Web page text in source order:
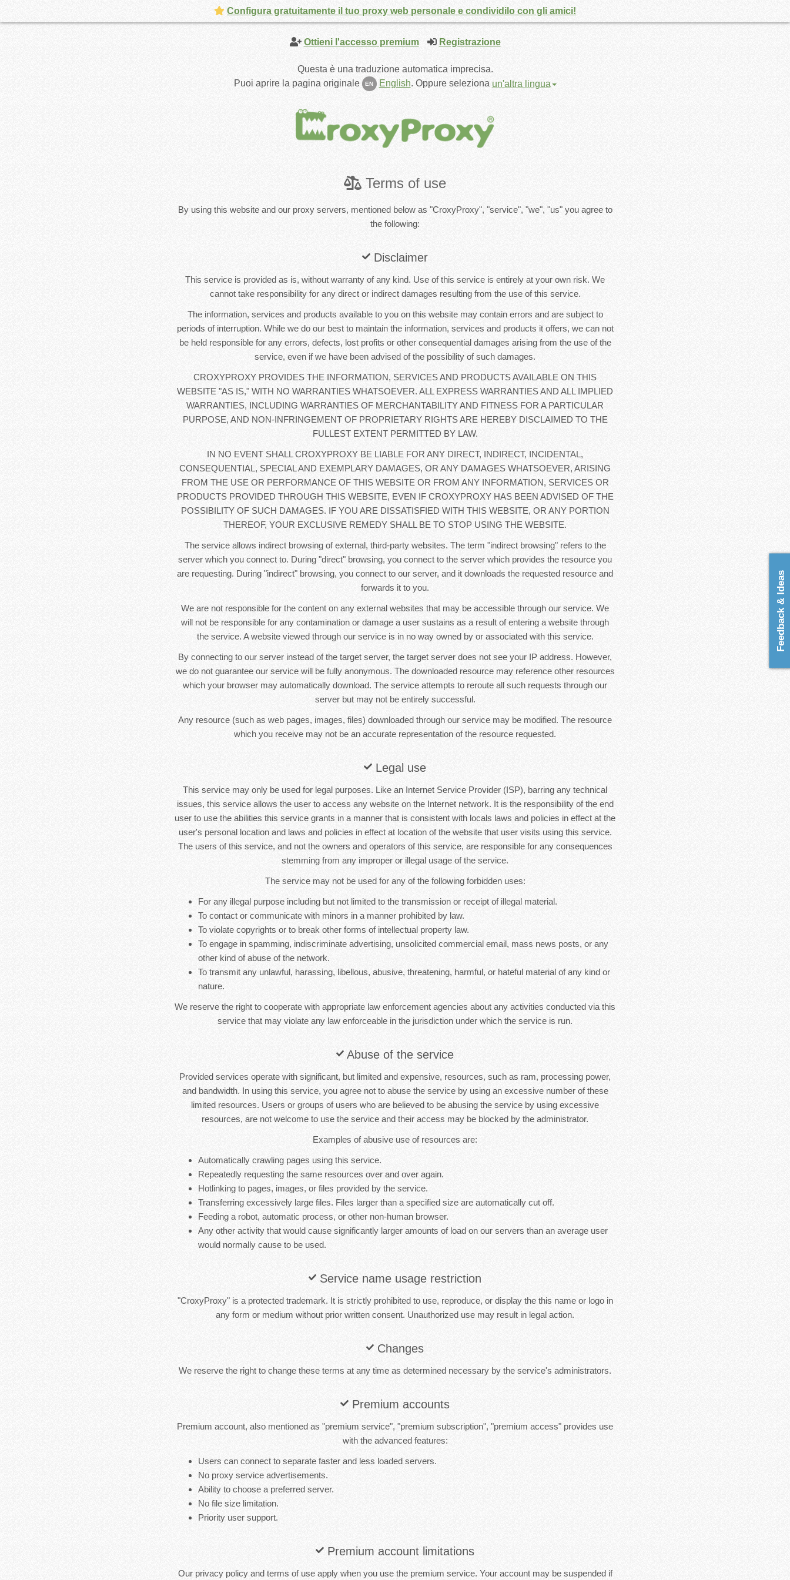
Ottieni l'accesso premium Registrazione
Questa è una traduzione automatica imprecisa.
Puoi aprire la pagina originale
EN English. Oppure seleziona un'altra lingua
Terms of use
By using this website and our proxy servers, mentioned below as "CroxyProxy", "service", "we", "us" you agree to
the following:
Disclaimer
This service is provided as is, without warranty of any kind. Use of this service is entirely at your own risk. We
cannot take responsibility for any direct or indirect damages resulting from the use of this service.
The information, services and products available to you on this website may contain errors and are subject to
periods of interruption. While we do our best to maintain the information, services and products it offers, we can not
be held responsible for any errors, defects, lost profits or other consequential damages arising from the use of the
service, even if we have been advised of the possibility of such damages.
CROXYPROXY PROVIDES THE INFORMATION, SERVICES AND PRODUCTS AVAILABLE ON THIS
WEBSITE "AS IS," WITH NO WARRANTIES WHATSOEVER. ALL EXPRESS WARRANTIES AND ALL IMPLIED
WARRANTIES, INCLUDING WARRANTIES OF MERCHANTABILITY AND FITNESS FOR A PARTICULAR
PURPOSE, AND NON-INFRINGEMENT OF PROPRIETARY RIGHTS ARE HEREBY DISCLAIMED TO THE
FULLEST EXTENT PERMITTED BY LAW.
IN NO EVENT SHALL CROXYPROXY BE LIABLE FOR ANY DIRECT, INDIRECT, INCIDENTAL,
CONSEQUENTIAL, SPECIAL AND EXEMPLARY DAMAGES, OR ANY DAMAGES WHATSOEVER, ARISING
FROM THE USE OR PERFORMANCE OF THIS WEBSITE OR FROM ANY INFORMATION, SERVICES OR
PRODUCTS PROVIDED THROUGH THIS WEBSITE, EVEN IF CROXYPROXY HAS BEEN ADVISED OF THE
POSSIBILITY OF SUCH DAMAGES. IF YOU ARE DISSATISFIED WITH THIS WEBSITE, OR ANY PORTION
THEREOF, YOUR EXCLUSIVE REMEDY SHALL BE TO STOP USING THE WEBSITE.
The service allows indirect browsing of external, third-party websites. The term "indirect browsing" refers to the
server which you connect to. During "direct" browsing, you connect to the server which provides the resource you
are requesting. During "indirect" browsing, you connect to our server, and it downloads the requested resource and
forwards it to you.
We are not responsible for the content on any external websites that may be accessible through our service. We
will not be responsible for any contamination or damage a user sustains as a result of entering a website through
the service. A website viewed through our service is in no way owned by or associated with this service.
By connecting to our server instead of the target server, the target server does not see your IP address. However,
we do not guarantee our service will be fully anonymous. The downloaded resource may reference other resources
which your browser may automatically download. The service attempts to reroute all such requests through our
server but may not be entirely successful.
Any resource (such as web pages, images, files) downloaded through our service may be modified. The resource
which you receive may not be an accurate representation of the resource requested.
Legal use
This service may only be used for legal purposes. Like an Internet Service Provider (ISP), barring any technical
issues, this service allows the user to access any website on the Internet network. It is the responsibility of the end
user to use the abilities this service grants in a manner that is consistent with locals laws and policies in effect at the
user's personal location and laws and policies in effect at location of the website that user visits using this service.
The users of this service, and not the owners and operators of this service, are responsible for any consequences
stemming from any improper or illegal usage of the service.
The service may not be used for any of the following forbidden uses:
For any illegal purpose including but not limited to the transmission or receipt of illegal material.
To contact or communicate with minors in a manner prohibited by law.
To violate copyrights or to break other forms of intellectual property law.
To engage in spamming, indiscriminate advertising, unsolicited commercial email, mass news posts, or any
other kind of abuse of the network.
To transmit any unlawful, harassing, libellous, abusive, threatening, harmful, or hateful material of any kind or
nature.
We reserve the right to cooperate with appropriate law enforcement agencies about any activities conducted via this
service that may violate any law enforceable in the jurisdiction under which the service is run.
Abuse of the service
Provided services operate with significant, but limited and expensive, resources, such as ram, processing power,
and bandwidth. In using this service, you agree not to abuse the service by using an excessive number of these
limited resources. Users or groups of users who are believed to be abusing the service by using excessive
resources, are not welcome to use the service and their access may be blocked by the administrator.
Examples of abusive use of resources are:
Automatically crawling pages using this service.
Repeatedly requesting the same resources over and over again.
Hotlinking to pages, images, or files provided by the service.
Transferring excessively large files. Files larger than a specified size are automatically cut off.
Feeding a robot, automatic process, or other non-human browser.
Any other activity that would cause significantly larger amounts of load on our servers than an average user
would normally cause to be used.
Service name usage restriction
"CroxyProxy" is a protected trademark. It is strictly prohibited to use, reproduce, or display the this name or logo in
any form or medium without prior written consent. Unauthorized use may result in legal action.
Changes
We reserve the right to change these terms at any time as determined necessary by the service's administrators.
Premium accounts
Premium account, also mentioned as "premium service", "premium subscription", "premium access" provides use
with the advanced features:
Users can connect to separate faster and less loaded servers.
No proxy service advertisements.
Ability to choose a preferred server.
No file size limitation.
Priority user support.
Premium account limitations
Our privacy policy and terms of use apply when you use the premium service. Your account may be suspended if
Feedback & Ideas
Configura gratuitamente il tuo proxy web personale e condividilo con gli amici!